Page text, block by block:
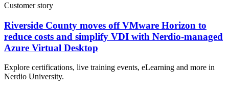
Customer story
Riverside County moves off VMware Horizon to
reduce costs and simplify VDI with Nerdio-managed
Azure Virtual Desktop
Explore certifications, live training events, eLearning and more in
Nerdio University.